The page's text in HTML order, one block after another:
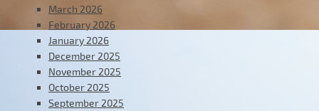
March 2026
February 2026
January 2026
December 2025
November 2025
October 2025
September 2025